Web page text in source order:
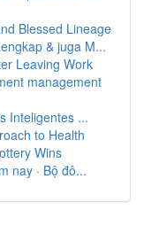
Blessed Lineage
& juga M...
Leaving Work
management
Inteligentes ...
to Health
Wins
nay · Bộ đô...